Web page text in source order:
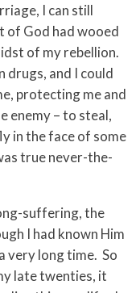
I can still
of God had wooed
of my rebellion.
drugs, and I could
protecting me and
enemy – to steal,
in the face of some
true never-the-
suffering, the
I had known Him
very long time. So
late twenties, it